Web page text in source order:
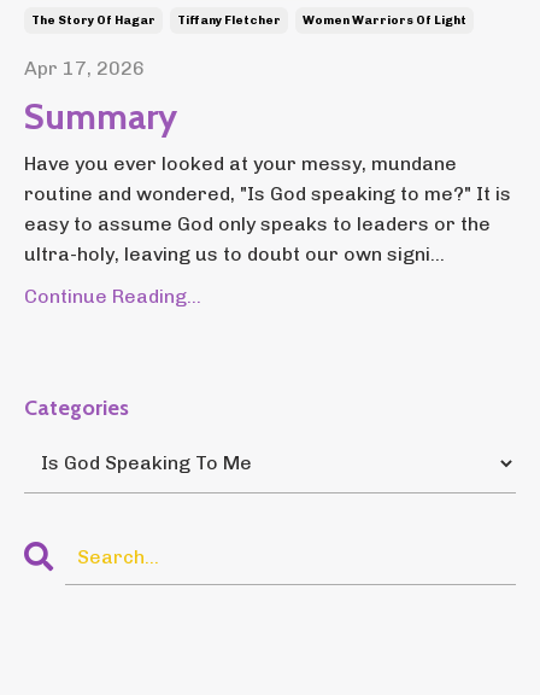
The Story Of Hagar Tiffany Fletcher Women Warriors Of Light
Apr 17, 2026
Summary
Have you ever looked at your messy, mundane
routine and wondered, "Is God speaking to me?" It is
easy to assume God only speaks to leaders or the
ultra-holy, leaving us to doubt our own signi...
Continue Reading...
Categories